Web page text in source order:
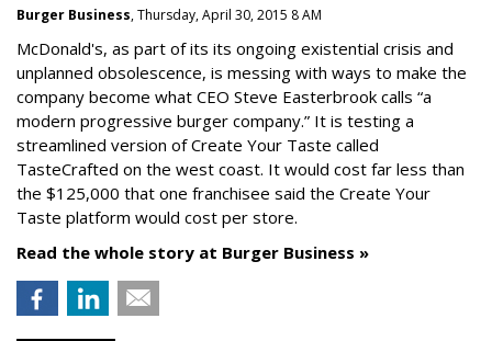
Burger Business, Thursday, April 30, 2015 8 AM
McDonald's, as part of its its ongoing existential crisis and
unplanned obsolescence, is messing with ways to make the
company become what CEO Steve Easterbrook calls “a
modern progressive burger company.” It is testing a
streamlined version of Create Your Taste called
TasteCrafted on the west coast. It would cost far less than
the $125,000 that one franchisee said the Create Your
Taste platform would cost per store.
Read the whole story at Burger Business »